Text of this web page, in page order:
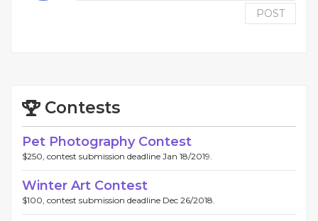
POST
Contests
Pet Photography Contest
$250, contest submission deadline Jan 18/2019.
Winter Art Contest
$100, contest submission deadline Dec 26/2018.